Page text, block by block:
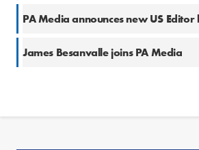
James Besanvalle joins PA Media